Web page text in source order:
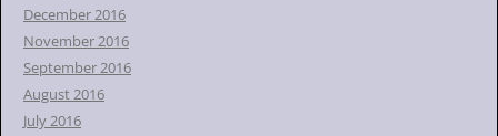
December 2016
November 2016
September 2016
August 2016
July 2016